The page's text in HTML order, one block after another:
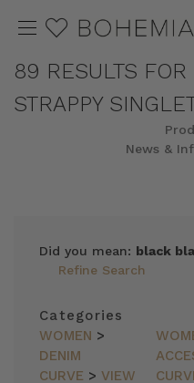
89 RESULTS
STRAPPY
News &
Did you mean: black
Refine Search
Categories
WOMEN >
DENIM
CURVE > VIEW